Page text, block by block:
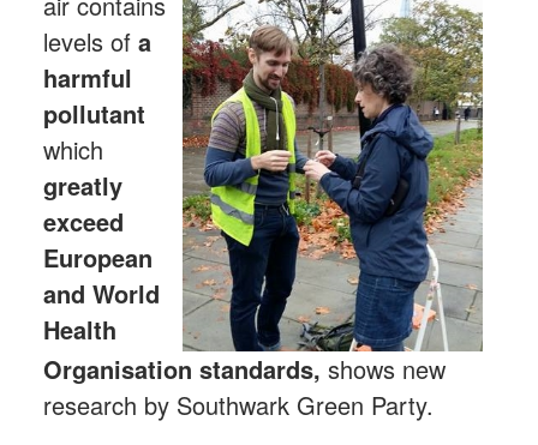
levels of a
harmful
pollutant
which
greatly
exceed
European
and World
Health
Organisation standards, shows new
research by Southwark Green Party.